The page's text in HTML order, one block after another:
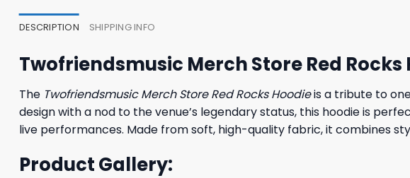
DESCRIPTION SHIPPING INFO
Twofriendsmusic Merch Store Red Rocks
The Twofriendsmusic Merch Store Red Rocks Hoodieis a tribute to
design with a nod to the venue’s legendary status, this hoodie is
live performances. Made from soft, high-quality fabric, it combines
Product Gallery: